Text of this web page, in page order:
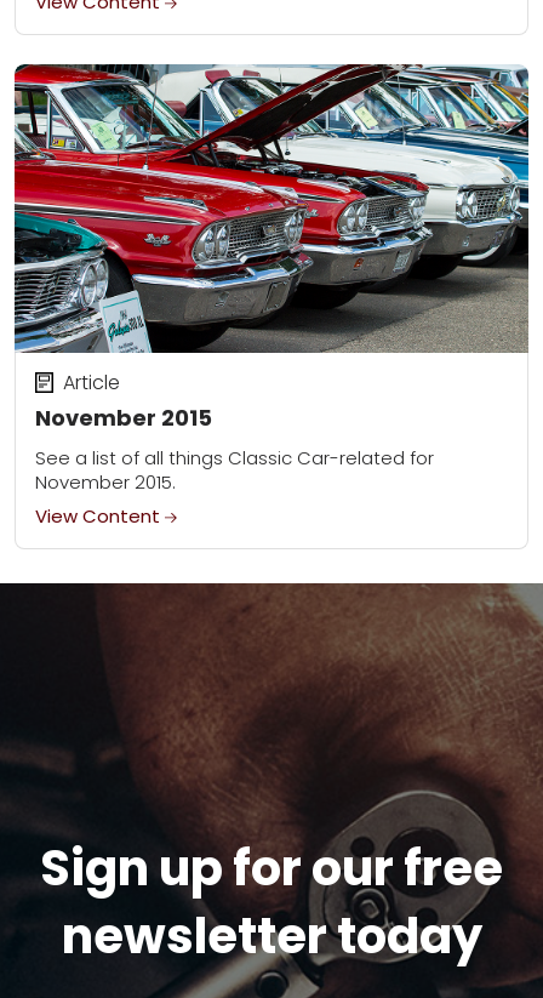
November 2015
Article
See a list of all things Classic Car-related for
November 2015.
View Content
Sign up for our free
newsletter today